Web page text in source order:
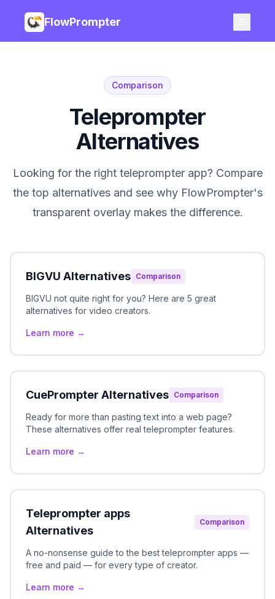
FlowPrompter
Comparison
Teleprompter
Alternatives
Looking for the right teleprompter app? Compare
the top alternatives and see why FlowPrompter's
transparent overlay makes the difference.
BIGVU Alternatives Comparison
BIGVU not quite right for you? Here are 5 great
alternatives for video creators.
Learn more →
CuePrompter Alternatives Comparison
Ready for more than pasting text into a web page?
These alternatives offer real teleprompter features.
Learn more →
Teleprompter apps
Alternatives
Comparison
A no-nonsense guide to the best teleprompter apps —
free and paid — for every type of creator.
Learn more →